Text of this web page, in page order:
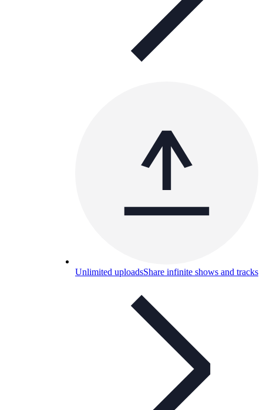
Unlimited uploadsShare infinite shows and tracks